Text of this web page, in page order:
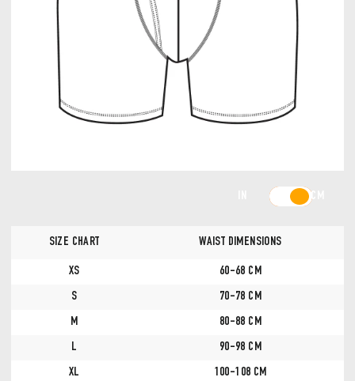
CM
SIZE CHART WAIST DIMENSIONS
XS
60-68 CM
S
70-78 CM
M
80-88 CM
L
90-98 CM
XL
100-108 CM